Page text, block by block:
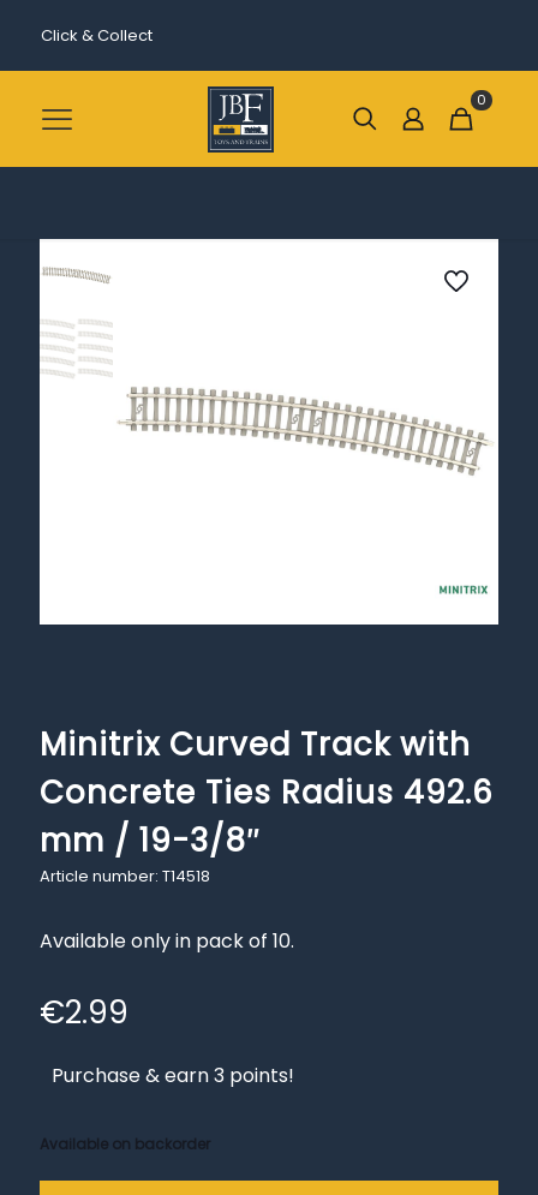
Click & Collect
0
Minitrix Curved Track with
Concrete Ties Radius 492.6
mm / 19-3/8″
Article number: T14518
Available only in pack of 10.
€2.99
Purchase & earn 3 points!
Available on backorder